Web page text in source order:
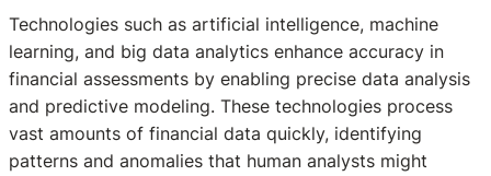
Technologies such as artificial intelligence, machine
learning, and big data analytics enhance accuracy in
financial assessments by enabling precise data analysis
and predictive modeling. These technologies process
vast amounts of financial data quickly, identifying
patterns and anomalies that human analysts might